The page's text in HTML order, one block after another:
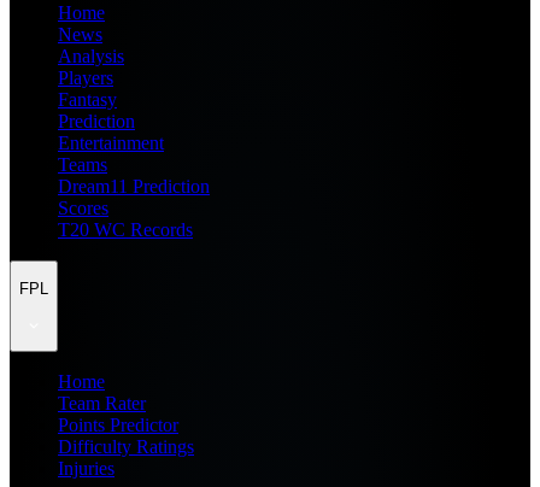
Home
News
Analysis
Players
Fantasy
Prediction
Entertainment
Teams
Dream11 Prediction
Scores
T20 WC Records
FPL
Home
Team Rater
Points Predictor
Difficulty Ratings
Injuries